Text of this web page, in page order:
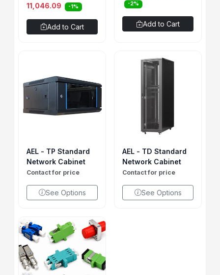
11,046.09
-1%
Add to Cart
-2%
Add to Cart
AEL - TP Standard
Network Cabinet
Contact for price
See Options
AEL - TD Standard
Network Cabinet
Contact for price
See Options